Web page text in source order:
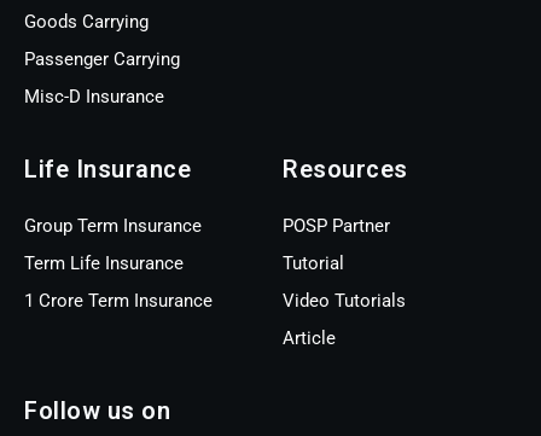
Goods Carrying
Passenger Carrying
Misc-D Insurance
Life Insurance
Group Term Insurance
Term Life Insurance
1 Crore Term Insurance
Resources
POSP Partner
Tutorial
Video Tutorials
Article
Follow us on